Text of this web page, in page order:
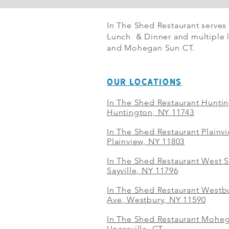
In The Shed Restaurant
Lunch & Dinner and multiple
and Mohegan Sun CT.
OUR LOCATIONS
In The Shed Restaurant
Huntington, NY 11743
In The Shed Restaurant
Plainview, NY 11803
In The Shed Restaurant West
Sayville, NY 11796
In The Shed Restaurant
Ave, Westbury, NY 11590
In The Shed Restaurant